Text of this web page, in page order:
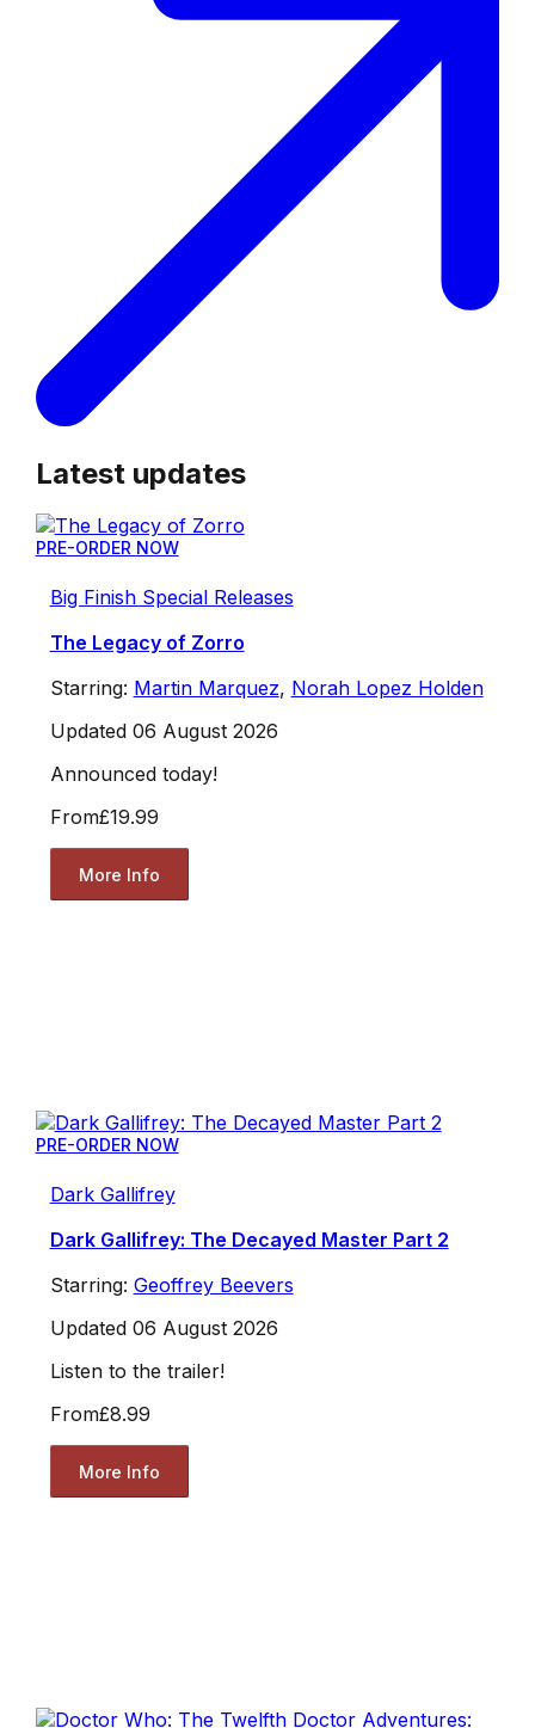
Latest updates
PRE-ORDER NOW
Big Finish Special Releases
The Legacy of Zorro
Starring: Martin Marquez, Norah Lopez Holden
Updated 06 August 2026
Announced today!
From£19.99
More Info
PRE-ORDER NOW
Dark Gallifrey
Dark Gallifrey: The Decayed Master Part 2
Starring: Geoffrey Beevers
Updated 06 August 2026
Listen to the trailer!
From£8.99
More Info